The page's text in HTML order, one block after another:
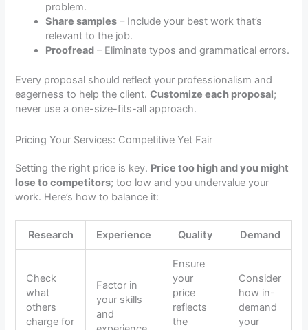
problem.
Share samples – Include your best work that’s
relevant to the job.
Proofread – Eliminate typos and grammatical errors.
Every proposal should reflect your professionalism and
eagerness to help the client.Customize each proposal;
never use a one-size-fits-all approach.
Pricing Your Services: Competitive Yet Fair
Setting the right price is key. Price too high and you might
lose to competitors; too low and you undervalue your
work. Here’s how to balance it:
Research Experience Quality Demand
Check
what
others
charge for
Factor in
your skills
and
Ensure
your
price
reflects
the
Consider
how in-
demand
your